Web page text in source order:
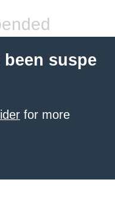
suspe
for more